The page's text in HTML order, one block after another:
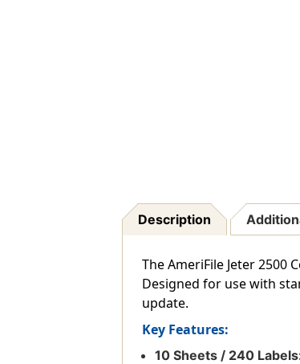
Description
The AmeriFile Jeter 2500
Designed for use with
update.
Key Features:
10 Sheets / 240